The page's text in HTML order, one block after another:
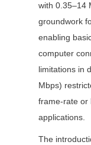
with 0.35–14
groundwork
enabling
computer
limitations in
Mbps)
frame-rate or
applications.
The